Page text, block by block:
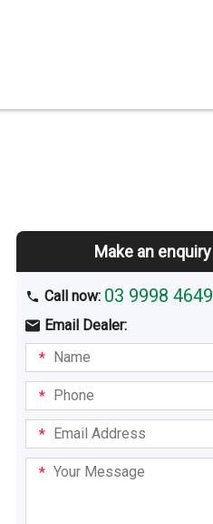
Make an enquiry
Call now: 03 9998 4649
Email Dealer:
I am
interestedBuyingHiring
Name
Phone
Email
Address
Your
Message